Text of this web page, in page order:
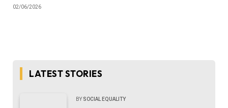
02/06/2026
LATEST STORIES
BY SOCIAL EQUALITY